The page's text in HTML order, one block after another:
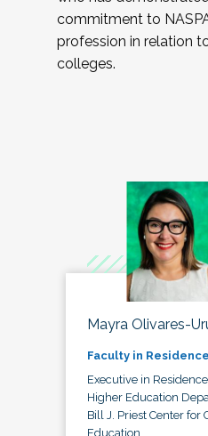
commitment to
profession in relation
colleges.
Mayra Olivares-
Faculty in Residence
Executive in
Higher Education
Bill J. Priest Center
Education